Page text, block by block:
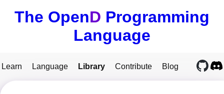
The OpenD Programming
Language
Learn Language Library Contribute Blog